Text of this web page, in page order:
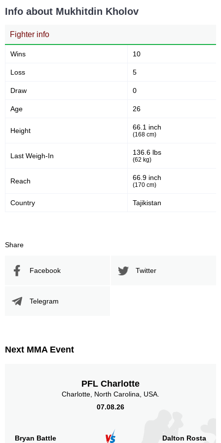
Info about Mukhitdin Kholov
Fighter info
Wins 10
Loss 5
Draw 0
Age 26
Height 66.1 inch
(168 cm)
Last Weigh-In 136.6 lbs
(62 kg)
Reach 66.9 inch
(170 cm)
Country Tajikistan
Share
Facebook Twitter
Telegram
Next MMA Event
PFL Charlotte
Charlotte, North Carolina, USA.
07.08.26
Bryan Battle Dalton Rosta